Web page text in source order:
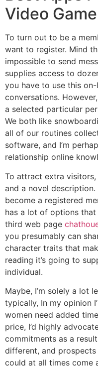
Video
To turn out to be a
want to register. Mind
impossible to send
supplies access to
you have to use this
conversations.
a selected particular
We both like
all of our routines
software, and I’m
relationship online
To attract extra
and a novel
become a registered
has a lot of options
third web page
you presumably can
character traits that
reading it’s going to
individual.
Maybe, I’m solely a lot
typically, In my opinion
women need added
price, I’d highly
commitments as a
different, and
could at all times come